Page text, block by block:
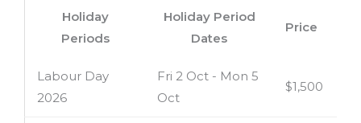
Holiday
Periods
Holiday Period
Dates
Price
Labour Day
2026
Fri 2 Oct - Mon 5
Oct
$1,500